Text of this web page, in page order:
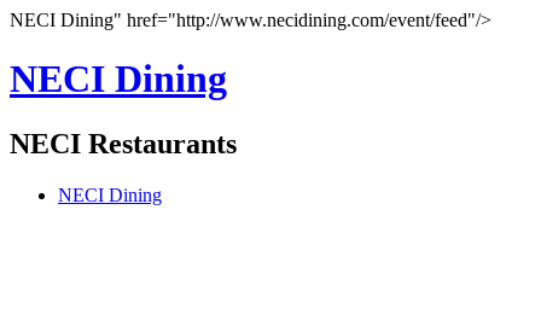
NECI Dining" href="http://www.necidining.com/event/feed"/>
NECI Dining
NECI Restaurants
NECI Dining